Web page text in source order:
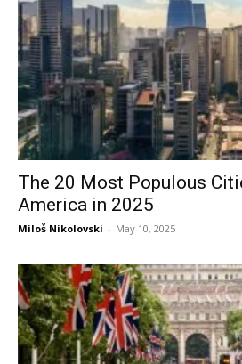
The 20 Most Populous
America in 2025
Miloš Nikolovski - May 10, 2025